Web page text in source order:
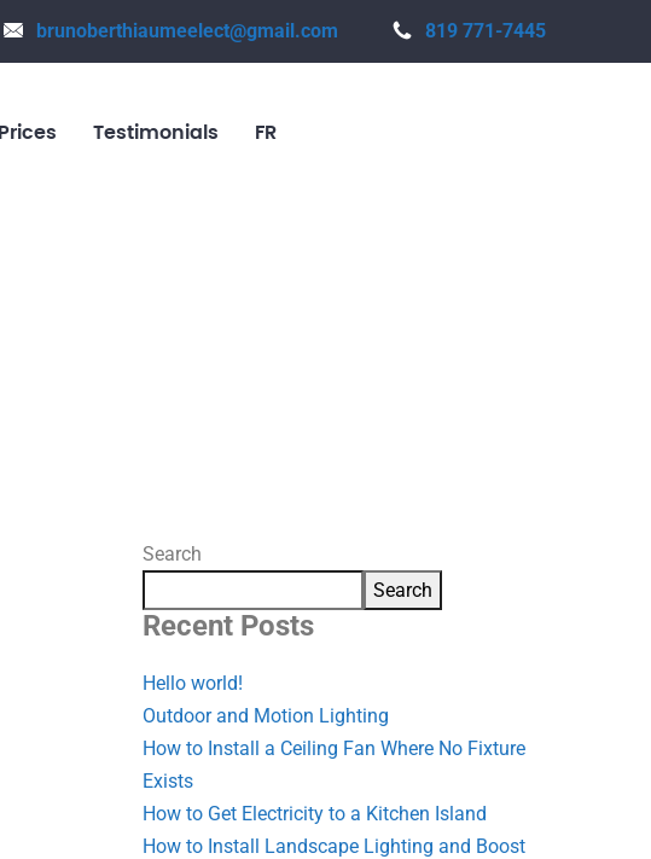
brunoberthiaumeelect@gmail.com 819 771-7445
Prices Testimonials FR
Search
Search
Recent Posts
Hello world!
Outdoor and Motion Lighting
How to Install a Ceiling Fan Where No Fixture
Exists
How to Get Electricity to a Kitchen Island
How to Install Landscape Lighting and Boost